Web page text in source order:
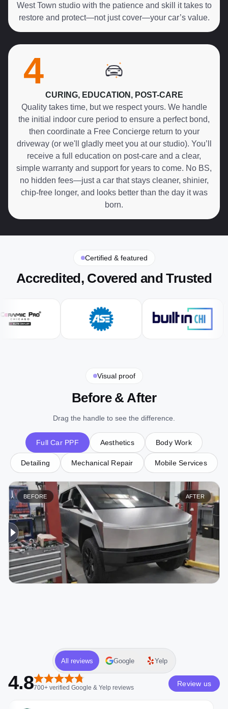
West Town studio with the patience and skill it takes to
restore and protect—not just cover—your car’s value.
4
CURING, EDUCATION, POST-CARE
Quality takes time, but we respect yours. We handle
the initial indoor cure period to ensure a perfect bond,
then coordinate a Free Concierge return to your
driveway (or we'll gladly meet you at our studio). You’ll
receive a full education on post-care and a clear,
simple warranty and support for years to come. No BS,
no hidden fees—just a car that stays cleaner, shinier,
chip-free longer, and looks better than the day it was
born.
Certified & featured
Accredited, Covered and Trusted
Visual proof
Before & After
Drag the handle to see the difference.
Full Car PPF Aesthetics Body Work
Detailing Mechanical Repair Mobile Services
BEFORE AFTER
All reviews Google Yelp
4.8700+verified Google & Yelpreviews Review us